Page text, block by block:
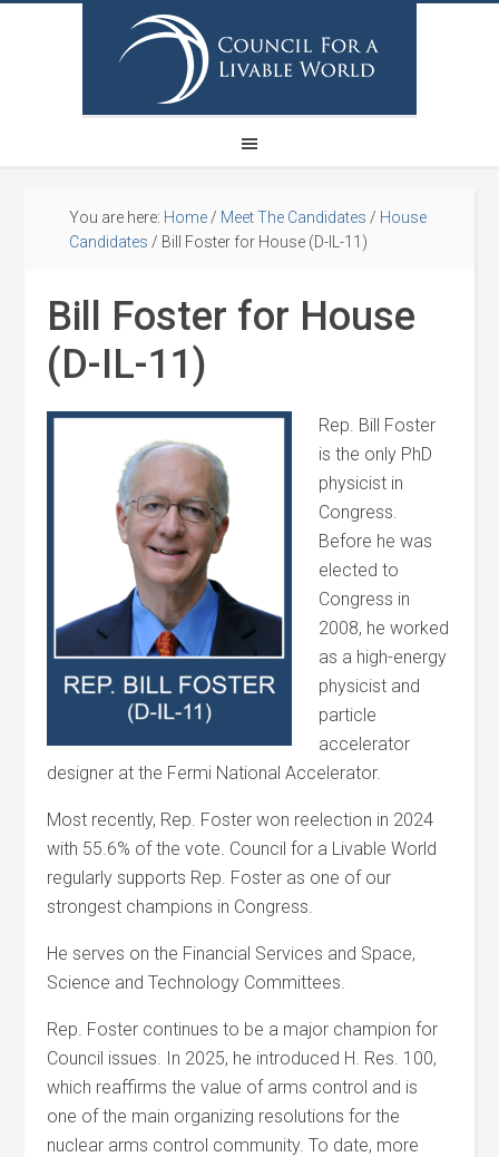
You are here: Home / Meet The Candidates / House
Candidates / Bill Foster for House (D-IL-11)
Bill Foster for House
(D-IL-11)
Rep. Bill Foster
is the only PhD
physicist in
Congress.
Before he was
elected to
Congress in
2008, he worked
as a high-energy
physicist and
particle
accelerator
designer at the Fermi National Accelerator.
Most recently, Rep. Foster won reelection in 2024
with 55.6% of the vote. Council for a Livable World
regularly supports Rep. Foster as one of our
strongest champions in Congress.
He serves on the Financial Services and Space,
Science and Technology Committees.
Rep. Foster continues to be a major champion for
Council issues. In 2025, he introduced H. Res. 100,
which reaffirms the value of arms control and is
one of the main organizing resolutions for the
nuclear arms control community. To date, more